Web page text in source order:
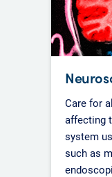
Care for
affecting
system
such as